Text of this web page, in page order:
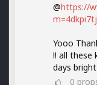
@https://
Yooo
!! all these
days
0